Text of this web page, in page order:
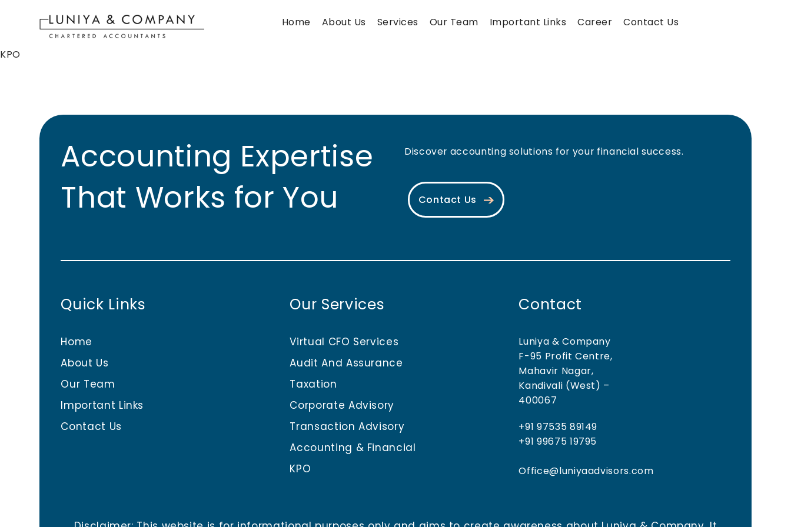
Home About Us Services Our Team Important Links Career Contact Us
KPO
Accounting Expertise
That Works for You
Discover accounting solutions for your financial success.
Contact Us
Quick Links
Home
About Us
Our Team
Important Links
Contact Us
Our Services
Virtual CFO Services
Audit And Assurance
Taxation
Corporate Advisory
Transaction Advisory
Accounting & Financial
KPO
Contact
Luniya & Company
F-95 Profit Centre,
Mahavir Nagar,
Kandivali (West) –
400067
+91 97535 89149
+91 99675 19795
Office@luniyaadvisors.com